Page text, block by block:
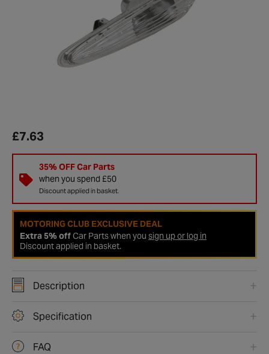
£7.63
35% OFF Car Parts
when you spend £50
Discount applied in basket.
MOTORING CLUB EXCLUSIVE DEAL
Extra 5% offCar Parts when you sign up or log in
Discount applied in basket.
Description
Specification
FAQ